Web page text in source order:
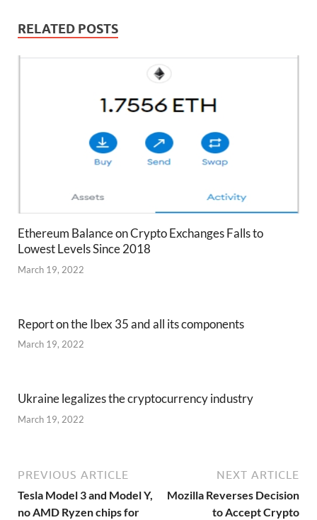
RELATED POSTS
Ethereum Balance on Crypto Exchanges Falls to
Lowest Levels Since 2018
March 19, 2022
Report on the Ibex 35 and all its components
March 19, 2022
Ukraine legalizes the cryptocurrency industry
March 19, 2022
PREVIOUS ARTICLE
Tesla Model 3 and Model Y,
no AMD Ryzen chips for
NEXT ARTICLE
Mozilla Reverses Decision
to Accept Crypto